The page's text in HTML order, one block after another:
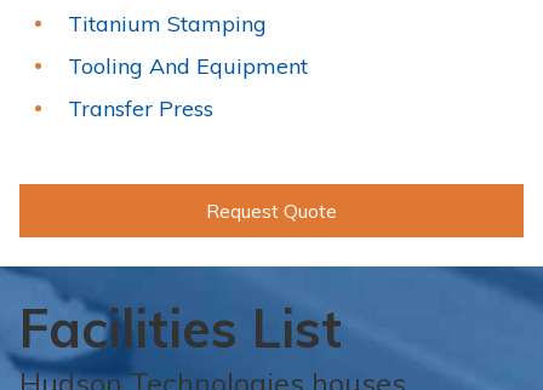
Titanium Stamping
Tooling And Equipment
Transfer Press
Request Quote
Facilities List